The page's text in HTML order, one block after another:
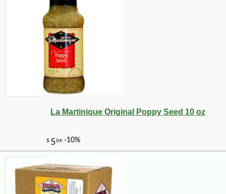
La Martinique Original Poppy Seed 10 oz